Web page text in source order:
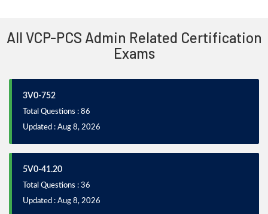
All VCP-PCS Admin Related Certification
Exams
3V0-752
Total Questions : 86
Updated : Aug 8, 2026
5V0-41.20
Total Questions : 36
Updated : Aug 8, 2026